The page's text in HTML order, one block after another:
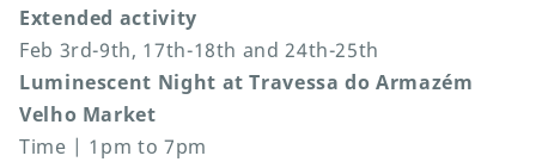
Extended activity
Feb 3rd-9th, 17th-18th and 24th-25th
Luminescent Night at Travessa do Armazém
Velho Market
Time | 1pm to 7pm